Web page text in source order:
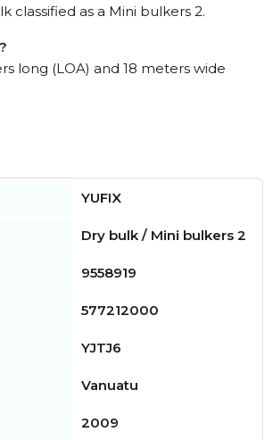
classified as a Mini bulkers 2.
long (LOA) and 18 meters wide
YUFIX
Dry bulk / Mini bulkers 2
9558919
577212000
YJTJ6
Vanuatu
2009